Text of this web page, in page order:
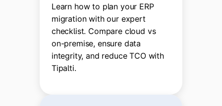
Learn how to plan your ERP
migration with our expert
checklist. Compare cloud vs
on-premise, ensure data
integrity, and reduce TCO with
Tipalti.